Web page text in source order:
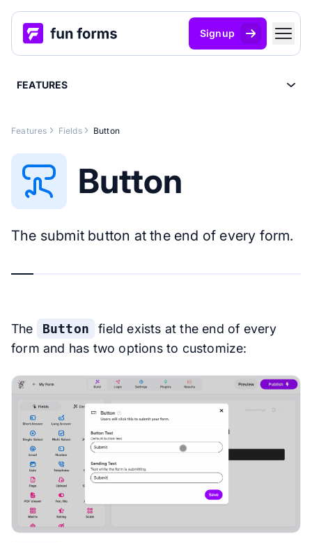
Signup
FEATURES
Features Fields Button
Button
The submit button at the end of every form.
The Button
field exists at the end of every
form and has two options to customize: